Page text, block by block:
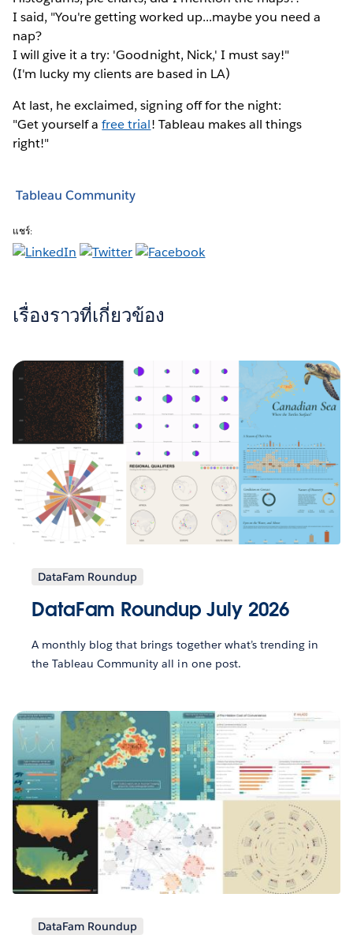
I said, "You're getting worked up...maybe you need a
nap?
I will give it a try: 'Goodnight, Nick,' I must say!"
(I'm lucky my clients are based in LA)
At last, he exclaimed, signing off for the night:
"Get yourself afree trial! Tableau makes all things
right!"
Tableau Community
แชร์:
เรื่องราวที่เกี่ยวข้อง
DataFam Roundup
DataFam Roundup July 2026
A monthly blog that brings together what’s trending in
the Tableau Community all in one post.
DataFam Roundup